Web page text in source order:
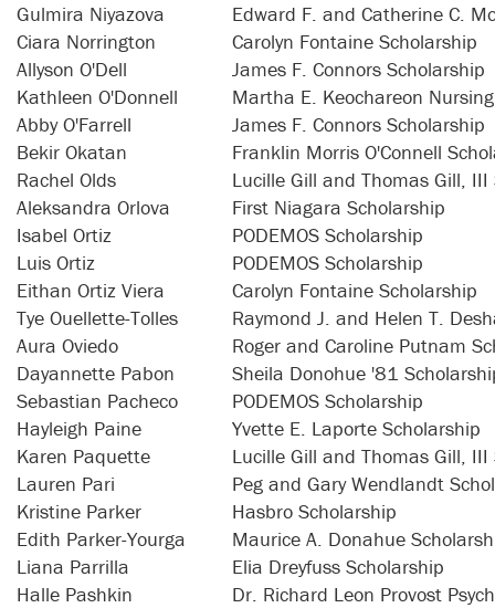
Gulmira Niyazova
Edward F. and Catherine C.
Ciara Norrington
Carolyn Fontaine Scholarship
Allyson O'Dell
James F. Connors Scholarship
Kathleen O'Donnell
Martha E. Keochareon
Abby O'Farrell
James F. Connors Scholarship
Bekir Okatan
Franklin Morris O'Connell
Rachel Olds
Lucille Gill and Thomas Gill, III
Aleksandra Orlova
First Niagara Scholarship
Isabel Ortiz
PODEMOS Scholarship
Luis Ortiz
PODEMOS Scholarship
Eithan Ortiz Viera
Carolyn Fontaine Scholarship
Tye Ouellette-Tolles
Raymond J. and Helen T.
Aura Oviedo
Roger and Caroline Putnam
Dayannette Pabon
Sheila Donohue '81
Sebastian Pacheco
PODEMOS Scholarship
Hayleigh Paine
Yvette E. Laporte Scholarship
Karen Paquette
Lucille Gill and Thomas Gill, III
Lauren Pari
Peg and Gary Wendlandt
Kristine Parker
Hasbro Scholarship
Edith Parker-Yourga
Maurice A. Donahue
Liana Parrilla
Elia Dreyfuss Scholarship
Halle Pashkin
Dr. Richard Leon Provost